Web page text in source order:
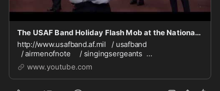
The USAF Band Holiday Flash Mob at the National Air and Space Museum 2013
http://www.usafband.af.mil / usafband
/ airmenofnote / singingsergeants
/ airforcestrings / usafmaximpact / celticaire
/ usafband ATTENTION BAND/ORCHESTRA/CHORAL
DIRECTO
www.youtube.com